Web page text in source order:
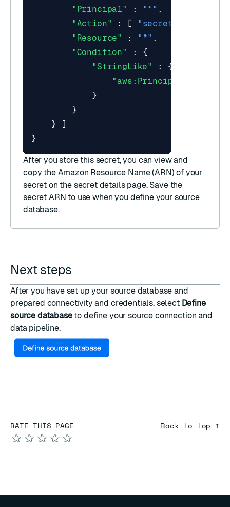
"Principal"
: "*" ,
"Action"
: [
"Resource"
: "*" ,
"Condition"
:
{
"StringLike"
:
{
"aws:PrincipalArn"
}
}
}
]
}
After you store this secret, you can view and
copy the Amazon Resource Name (ARN) of your
secret on the secret details page. Save the
secret ARN to use when you define your source
database.
Next steps
After you have set up your source database and
prepared connectivity and credentials, select Define
source databaseto define your source connection and
data pipeline.
RATE THIS PAGE
★
★
★
★
★
Back to top ↑